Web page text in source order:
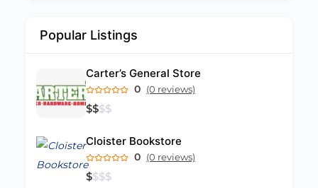
Popular Listings
Carter’s General Store
0 (0 reviews)
$$$$
Cloister Bookstore
0 (0 reviews)
$$$$